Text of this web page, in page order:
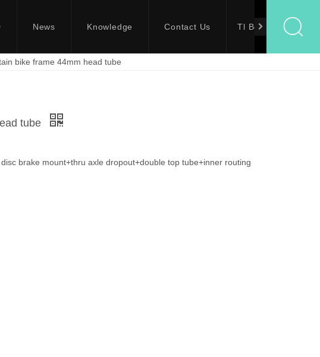
News Knowledge Contact Us Tl Bolts
bike frame 44mm head tube
tube
brake mount+thru axle dropout+double top tube+inner routing